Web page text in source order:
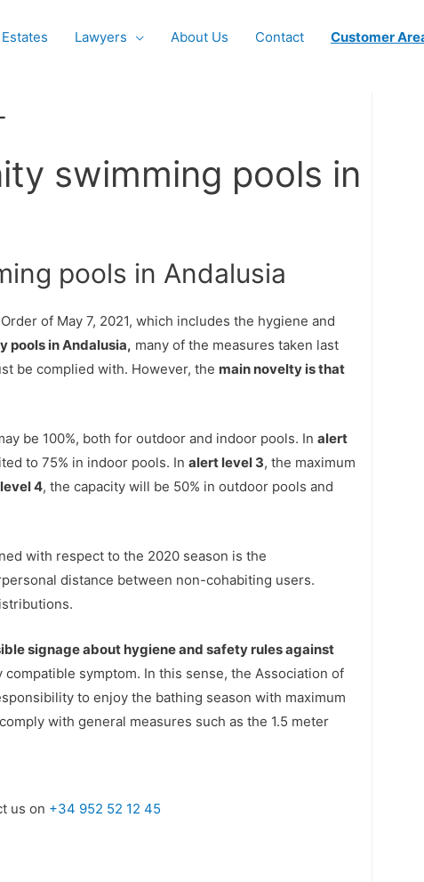
Lawyers About Us Contact Customer
swimming pools in
pools in Andalusia
of May 7, 2021, which includes the hygiene and
pools in Andalusia, many of the measures taken last
be complied with. However, the main novelty is that
be 100%, both for outdoor and indoor pools. In alert
to 75% in indoor pools. In alert level 3, the maximum
4, the capacity will be 50% in outdoor pools and
with respect to the 2020 season is the
distance between non-cohabiting users.
signage about hygiene and safety rules against
symptom. In this sense, the Association of
to enjoy the bathing season with maximum
with general measures such as the 1.5 meter
us on +34 952 52 12 45